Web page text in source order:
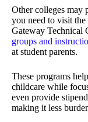
Other colleges may
you need to visit the
Gateway Technical
groups and
at student parents.
These programs
childcare while
even provide
making it less